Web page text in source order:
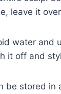
leave it
water and
it off and
be stored in